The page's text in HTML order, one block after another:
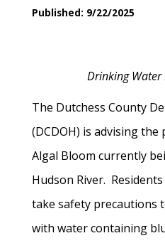
Published: 9/22/2025
Drinking Water
The Dutchess County
(DCDOH) is advising
Algal Bloom currently
Hudson River.
take safety precautions
with water containing